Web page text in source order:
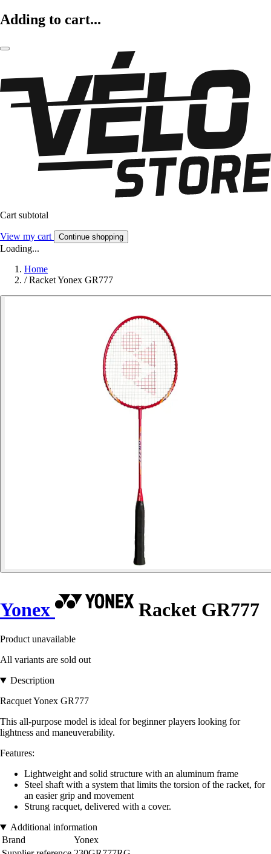
Adding to cart...
Cart subtotal
View my cart Continue shopping
Loading...
Home
/ Racket Yonex GR777
Yonex Racket GR777
Product unavailable
All variants are sold out
Description
Racquet Yonex GR777
This all-purpose model is ideal for beginner players looking for
lightness and maneuverability.
Features:
Lightweight and solid structure with an aluminum frame
Steel shaft with a system that limits the torsion of the racket, for
an easier grip and movement
Strung racquet, delivered with a cover.
Additional information
Brand
Yonex